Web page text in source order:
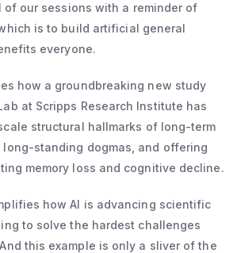
companies. My group is part of the
collaborative local neuroscience
UCSD, and the Salk Institute.
of our sessions with a reminder of
is to build artificial general
everyone.
how a groundbreaking new study
at Scripps Research Institute has
structural hallmarks of long-term
long-standing dogmas, and offering
memory loss and cognitive decline.
how AI is advancing scientific
to solve the hardest challenges
this example is only a sliver of the